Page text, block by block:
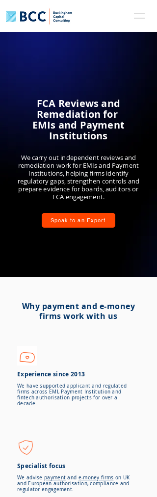
FCA Reviews and
Remediation for
EMIs and Payment
Institutions
We carry out independent reviews and
remediation work for EMIs and Payment
Institutions, helping firms identify
regulatory gaps, strengthen controls and
prepare evidence for boards, auditors or
FCA engagement.
Speak to an Expert
Why payment and e-money
firms work with us
Experience since 2013
We have supported applicant and regulated
firms across EMI, Payment Institution and
fintech authorisation projects for over a
decade.
Specialist focus
We advise payment and e-money firms on UK
and European authorisation, compliance and
regulator engagement.